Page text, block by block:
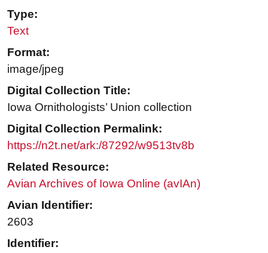
Type:
Text
Format:
image/jpeg
Digital Collection Title:
Iowa Ornithologists’ Union collection
Digital Collection Permalink:
https://n2t.net/ark:/87292/w9513tv8b
Related Resource:
Avian Archives of Iowa Online (avIAn)
Avian Identifier:
2603
Identifier: